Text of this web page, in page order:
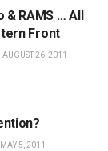
& RAMS … All
Front
AUGUST 26, 2011
MAY 5, 2011